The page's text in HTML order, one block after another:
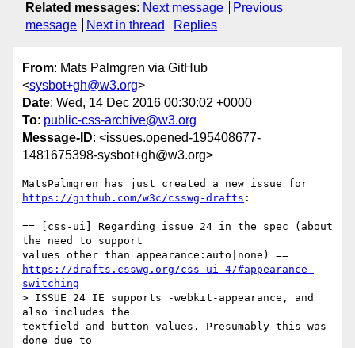
Related messages: Next message
Previous
message
Next in thread Replies
From: Mats Palmgren via GitHub
<sysbot+gh@w3.org>
Date: Wed, 14 Dec 2016 00:30:02 +0000
To: public-css-archive@w3.org
Message-ID: <issues.opened-195408677-
1481675398-sysbot+gh@w3.org>
https://github.com/w3c/csswg-drafts :
== [css-ui] Regarding issue 24 in the spec (about
the need to support
https://drafts.csswg.org/css-ui-4/#appearance-
switching
> ISSUE 24 IE supports -webkit-appearance, and
also includes the
textfield and button values. Presumably this was
done due to